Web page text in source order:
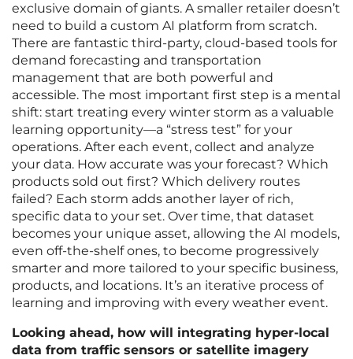
exclusive domain of giants. A smaller retailer doesn’t
need to build a custom AI platform from scratch.
There are fantastic third-party, cloud-based tools for
demand forecasting and transportation
management that are both powerful and
accessible. The most important first step is a mental
shift: start treating every winter storm as a valuable
learning opportunity—a “stress test” for your
operations. After each event, collect and analyze
your data. How accurate was your forecast? Which
products sold out first? Which delivery routes
failed? Each storm adds another layer of rich,
specific data to your set. Over time, that dataset
becomes your unique asset, allowing the AI models,
even off-the-shelf ones, to become progressively
smarter and more tailored to your specific business,
products, and locations. It’s an iterative process of
learning and improving with every weather event.
Looking ahead, how will integrating hyper-local
data from traffic sensors or satellite imagery